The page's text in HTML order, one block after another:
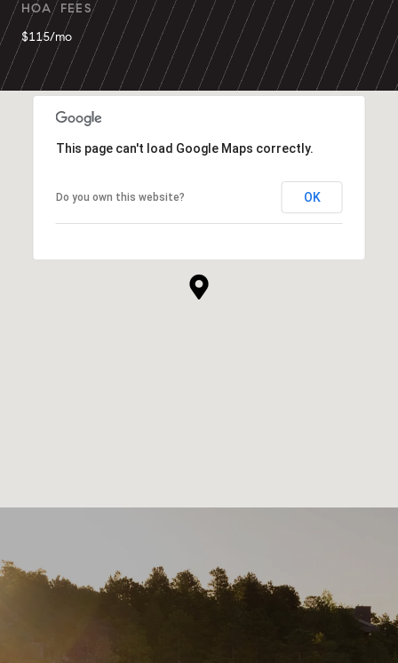
HOA FEES
$115/mo
This page can't load Google Maps correctly.
Do you own this website? OK